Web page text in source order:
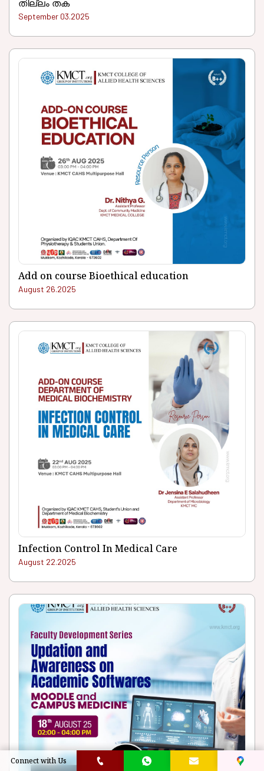
തില്ലം തക
September 03.2025
Add on course Bioethical education
August 26.2025
Infection Control In Medical Care
August 22.2025
Connect with Us